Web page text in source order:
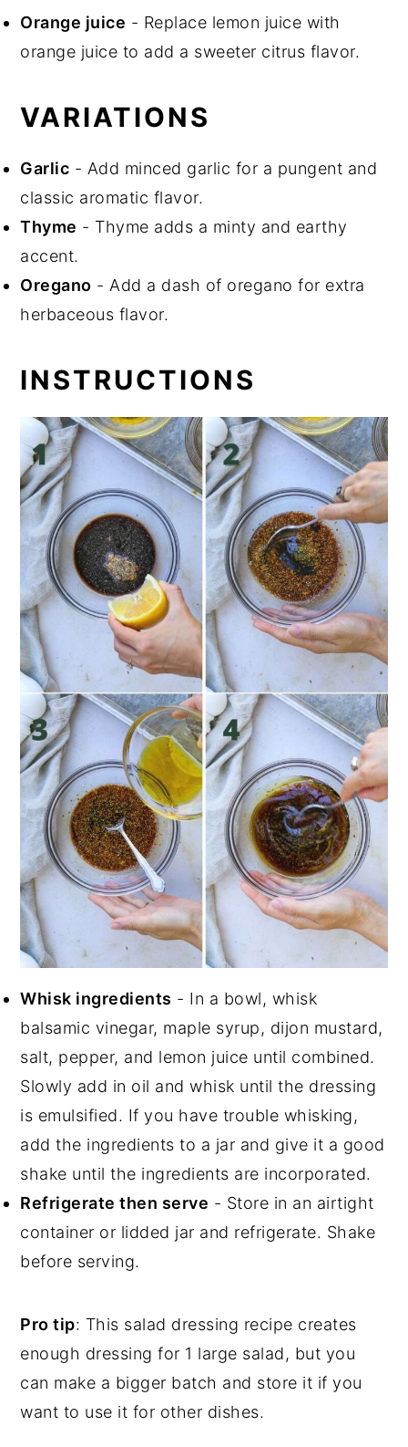
Orange juice - Replace lemon juice with
orange juice to add a sweeter citrus flavor.
VARIATIONS
Garlic - Add minced garlic for a pungent and
classic aromatic flavor.
Thyme - Thyme adds a minty and earthy
accent.
Oregano - Add a dash of oregano for extra
herbaceous flavor.
INSTRUCTIONS
Whisk ingredients - In a bowl, whisk
balsamic vinegar, maple syrup, dijon mustard,
salt, pepper, and lemon juice until combined.
Slowly add in oil and whisk until the dressing
is emulsified. If you have trouble whisking,
add the ingredients to a jar and give it a good
shake until the ingredients are incorporated.
Refrigerate then serve - Store in an airtight
container or lidded jar and refrigerate. Shake
before serving.
Pro tip: This salad dressing recipe creates
enough dressing for 1 large salad, but you
can make a bigger batch and store it if you
want to use it for other dishes.